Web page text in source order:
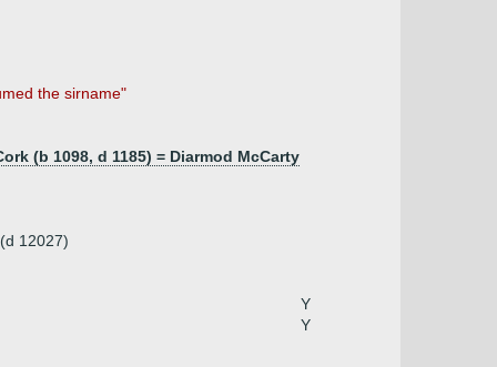
the sirname"
(b 1098, d 1185) = Diarmod McCarty
12027)
Y
Y